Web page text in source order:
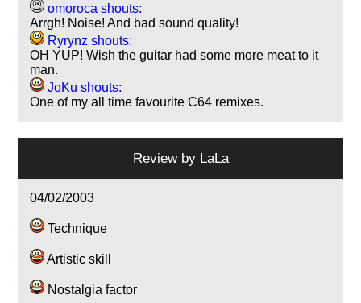
omoroca shouts:
Arrgh! Noise! And bad sound quality!
Ryrynz shouts:
OH YUP! Wish the guitar had some more meat to it
man.
JoKu shouts:
One of my all time favourite C64 remixes.
Review by LaLa
04/02/2003
Technique
Artistic skill
Nostalgia factor